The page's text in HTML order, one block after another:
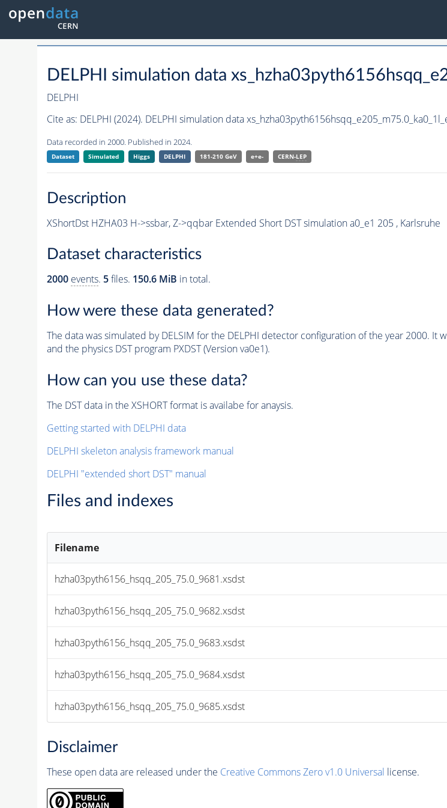
DELPHI simulation data
DELPHI
Cite as: DELPHI (2024). DELPHI simulation data
Data recorded in 2000. Published in 2024.
Dataset Simulated Higgs DELPHI 181-210 GeV e+e- CERN-LEP
Description
XShortDst HZHA03 H->ssbar, Z->qqbar Extended Short DST simulation a0_e1 205 , Karlsruhe
Dataset characteristics
2000 events. 5files. 150.6 MiB in total.
How were these data generated?
The data was simulated by DELSIM for the DELPHI detector configuration of the year 2000.
and the physics DST program PXDST (Version va0e1).
How can you use these data?
The DST data in the XSHORT format is availabe for anaysis.
Getting started with DELPHI data
DELPHI skeleton analysis framework manual
DELPHI "extended short DST" manual
Files and indexes
Filename
hzha03pyth6156_hsqq_205_75.0_9681.xsdst
hzha03pyth6156_hsqq_205_75.0_9682.xsdst
hzha03pyth6156_hsqq_205_75.0_9683.xsdst
hzha03pyth6156_hsqq_205_75.0_9684.xsdst
hzha03pyth6156_hsqq_205_75.0_9685.xsdst
Disclaimer
These open data are released under the Creative Commons Zero v1.0 Universal license.